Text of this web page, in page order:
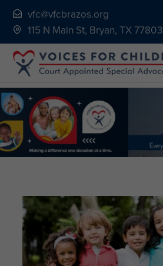
Skip
content
vfc@vfcbrazos.org
115 N Main St, Bryan, TX 77803
Home
About
Continuing Education
Ways to Give